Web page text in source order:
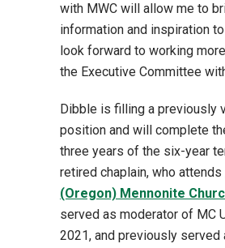
with MWC will allow me to
information and inspiration to
look forward to working
the Executive Committee
Dibble is filling a previously
position and will complete
three years of the six-year
retired chaplain, who attends
(Oregon) Mennonite
served as moderator of MC
2021, and previously served